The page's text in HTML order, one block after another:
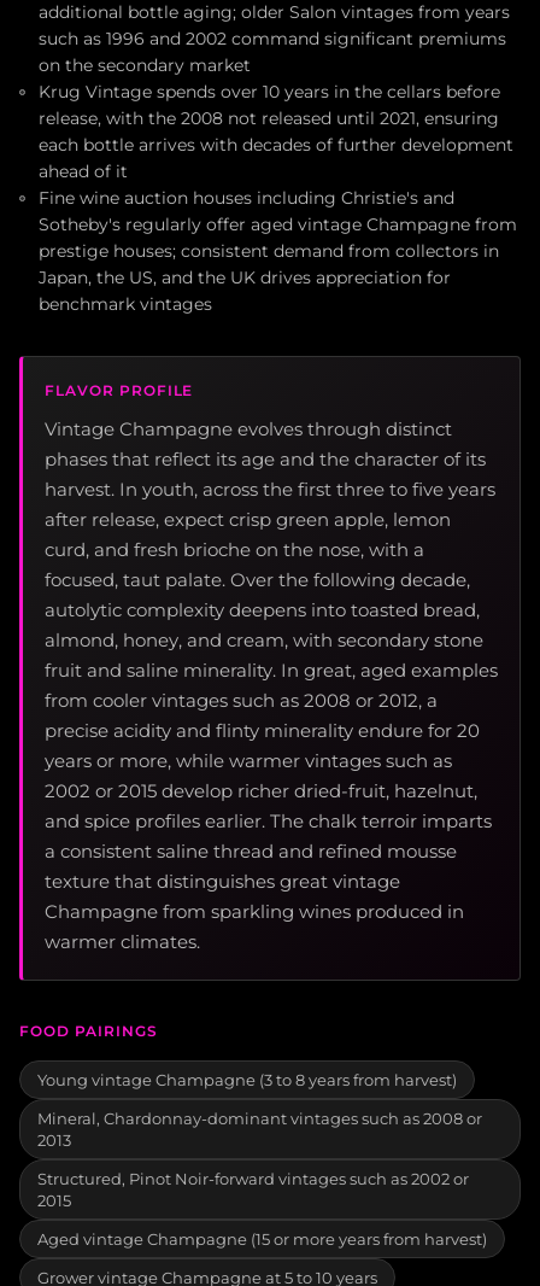
additional bottle aging; older Salon vintages from years
such as 1996 and 2002 command significant premiums
on the secondary market
Krug Vintage spends over 10 years in the cellars before
release, with the 2008 not released until 2021, ensuring
each bottle arrives with decades of further development
ahead of it
Fine wine auction houses including Christie's and
Sotheby's regularly offer aged vintage Champagne from
prestige houses; consistent demand from collectors in
Japan, the US, and the UK drives appreciation for
benchmark vintages
FLAVOR PROFILE
Vintage Champagne evolves through distinct
phases that reflect its age and the character of its
harvest. In youth, across the first three to five years
after release, expect crisp green apple, lemon
curd, and fresh brioche on the nose, with a
focused, taut palate. Over the following decade,
autolytic complexity deepens into toasted bread,
almond, honey, and cream, with secondary stone
fruit and saline minerality. In great, aged examples
from cooler vintages such as 2008 or 2012, a
precise acidity and flinty minerality endure for 20
years or more, while warmer vintages such as
2002 or 2015 develop richer dried-fruit, hazelnut,
and spice profiles earlier. The chalk terroir imparts
a consistent saline thread and refined mousse
texture that distinguishes great vintage
Champagne from sparkling wines produced in
warmer climates.
FOOD PAIRINGS
Young vintage Champagne (3 to 8 years from harvest)
Mineral, Chardonnay-dominant vintages such as 2008 or
2013
Structured, Pinot Noir-forward vintages such as 2002 or
2015
Aged vintage Champagne (15 or more years from harvest)
Grower vintage Champagne at 5 to 10 years